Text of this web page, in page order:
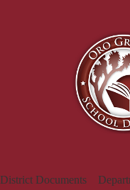
District Documents